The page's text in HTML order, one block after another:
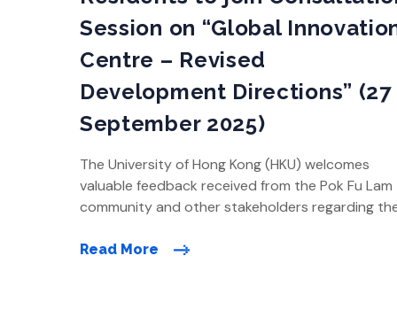
Session on “Global
Centre – Revised
Development Directions” (27
September 2025)
The University of Hong Kong (HKU) welcomes
valuable feedback received from the Pok Fu Lam
community and other stakeholders regarding
continue to listen to feedback and conduct
Read More